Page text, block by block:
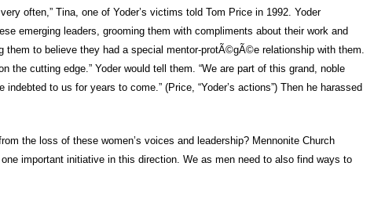
often,” Tina, one of Yoder’s victims told Tom Price in 1992. Yoder
emerging leaders, grooming them with compliments about their work and
them to believe they had a special mentor-protÃ©gÃ©e relationship with them.
the cutting edge.” Yoder would tell them. “We are part of this grand, noble
to us for years to come.” (Price, “Yoder’s actions”) Then he harassed
the loss of these women’s voices and leadership? Mennonite Church
important initiative in this direction. We as men need to also find ways to